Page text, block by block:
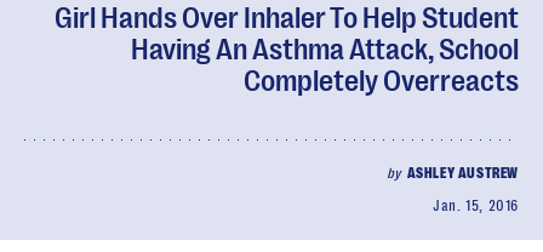
Girl Hands Over Inhaler To Help Student
Having An Asthma Attack, School
Completely Overreacts
by ASHLEY AUSTREW
Jan. 15, 2016